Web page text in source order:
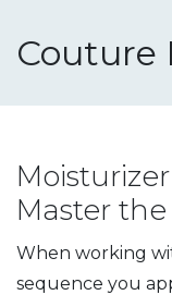
Master
When working
sequence you